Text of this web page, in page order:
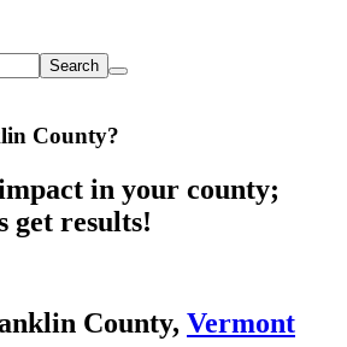
Search
County?
in your county;
get results!
County, Vermont